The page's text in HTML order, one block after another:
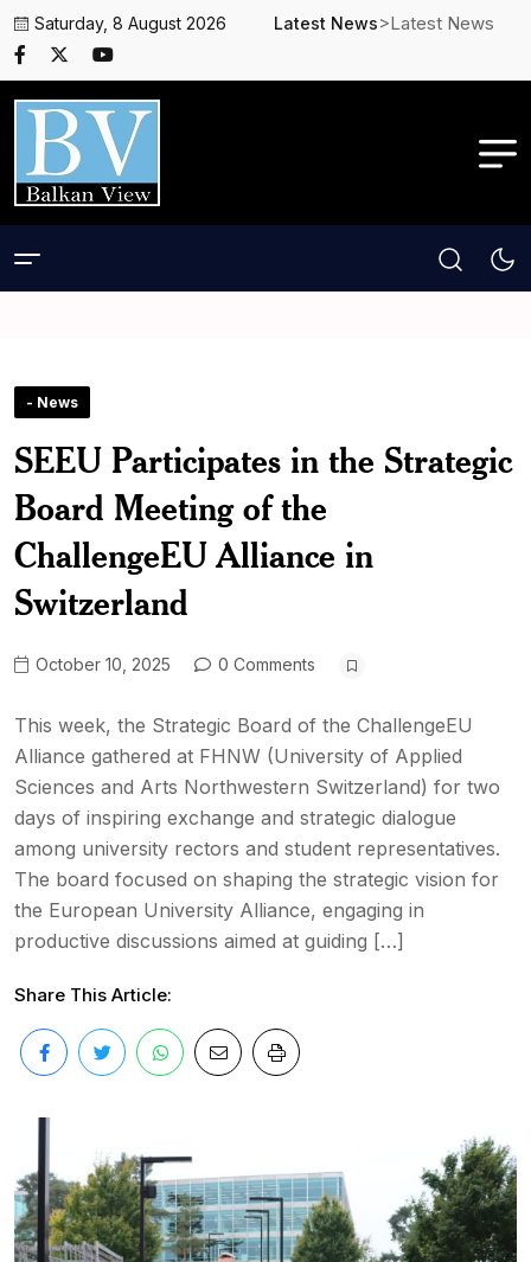
Saturday, 8 August 2026 Latest News>Latest News
- News
SEEU Participates in the Strategic
Board Meeting of the
ChallengeEU Alliance in
Switzerland
October 10, 2025 0 Comments
This week, the Strategic Board of the ChallengeEU
Alliance gathered at FHNW (University of Applied
Sciences and Arts Northwestern Switzerland) for two
days of inspiring exchange and strategic dialogue
among university rectors and student representatives.
The board focused on shaping the strategic vision for
the European University Alliance, engaging in
productive discussions aimed at guiding […]
Share This Article: